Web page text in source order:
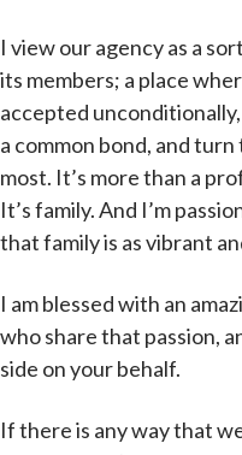
I view our agency as a
its members; a place
accepted
a common bond, and
most. It’s more than a
It’s family. And I’m
that family is as vibrant
I am blessed with an
who share that passion,
side on your behalf.
If there is any way that